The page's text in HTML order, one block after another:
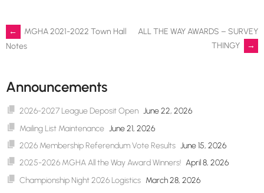
Post
←
MGHA 2021-2022 Town Hall
Notes
ALL THE WAY AWARDS – SURVEY
THINGY
→
Announcements
2026-2027 League Deposit Open June 22, 2026
Mailing List Maintenance June 21, 2026
2026 Membership Referendum Vote Results June 15, 2026
2025-2026 MGHA All the Way Award Winners! April 8, 2026
Championship Night 2026 Logistics March 28, 2026